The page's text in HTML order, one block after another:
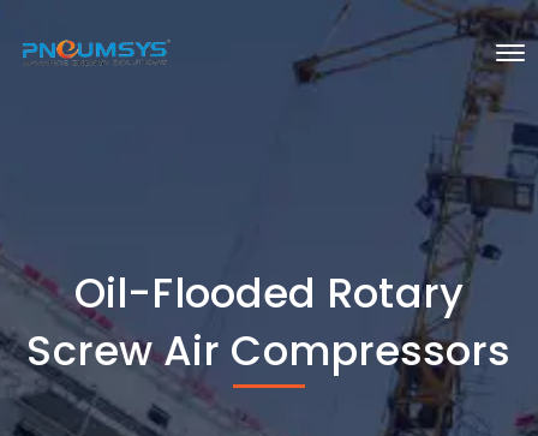
Oil-Flooded Rotary
Screw Air Compressors